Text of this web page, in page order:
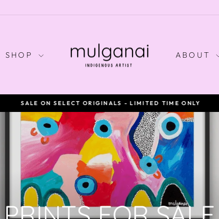
SHOP ABOUT
Pause
slideshow
SALE ON SELECT ORIGINALS - LIMITED TIME ONLY